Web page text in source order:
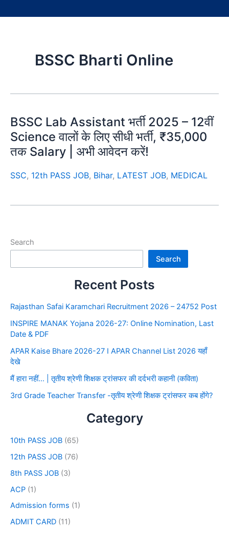
BSSC Bharti Online
BSSC Lab Assistant भर्ती 2025 – 12वीं
Science वालों के लिए सीधी भर्ती, ₹35,000
तक Salary | अभी आवेदन करें!
SSC, 12th PASS JOB, Bihar, LATEST JOB, MEDICAL
Search
Search
Recent Posts
Rajasthan Safai Karamchari Recruitment 2026 – 24752 Post
INSPIRE MANAK Yojana 2026-27: Online Nomination, Last
Date & PDF
APAR Kaise Bhare 2026-27 I APAR Channel List 2026 यहाँ
देखे
मैं हारा नहीं… | तृतीय श्रेणी शिक्षक ट्रांसफर की दर्दभरी कहानी (कविता)
3rd Grade Teacher Transfer -तृतीय श्रेणी शिक्षक ट्रांसफर कब होंगे?
Category
10th PASS JOB (65)
12th PASS JOB (76)
8th PASS JOB (3)
ACP (1)
Admission forms (1)
ADMIT CARD (11)